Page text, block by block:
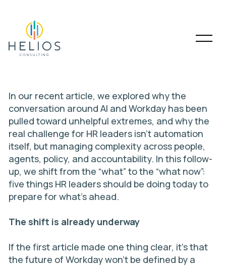
In our recent article, we explored why the
conversation around AI and Workday has been
pulled toward unhelpful extremes, and why the
real challenge for HR leaders isn’t automation
itself, but managing complexity across people,
agents, policy, and accountability. In this follow-
up, we shift from the “what” to the “what now”:
five things HR leaders should be doing today to
prepare for what’s ahead.
The shift is already underway
If the first article made one thing clear, it’s that
the future of Workday won’t be defined by a